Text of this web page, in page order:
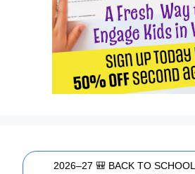
2026–27 🎒 BACK TO